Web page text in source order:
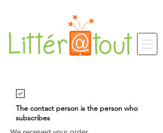
The contact person is the person who
subscribes